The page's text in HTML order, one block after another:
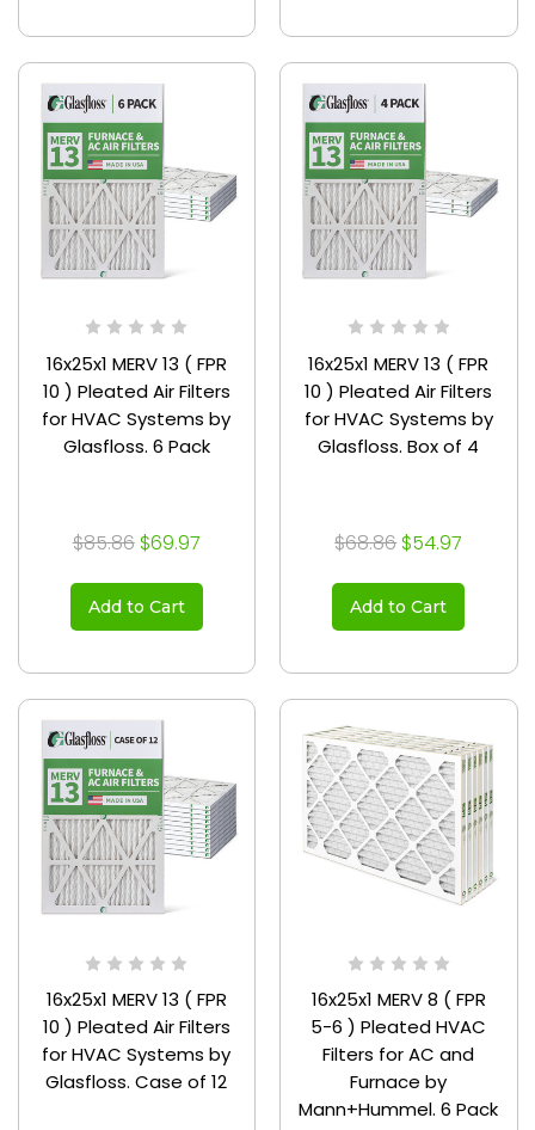
16x25x1 MERV 13 ( FPR
10 ) Pleated Air Filters
for HVAC Systems by
Glasfloss. 6 Pack
$85.86 $69.97
Add to Cart
16x25x1 MERV 13 ( FPR
10 ) Pleated Air Filters
for HVAC Systems by
Glasfloss. Box of 4
$68.86 $54.97
Add to Cart
16x25x1 MERV 13 ( FPR
10 ) Pleated Air Filters
for HVAC Systems by
Glasfloss. Case of 12
16x25x1 MERV 8 ( FPR
5-6 ) Pleated HVAC
Filters for AC and
Furnace by
Mann+Hummel. 6 Pack